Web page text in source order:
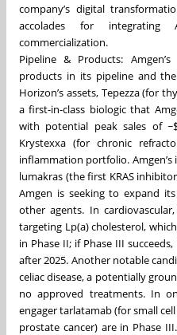
company’s digital
accolades for
commercialization.
Pipeline & Products:
products in its pipeline and
Horizon’s assets, Tepezza (for
a first-in-class biologic that
with potential peak sales of
Krystexxa (for chronic
inflammation portfolio.
lumakras (the first KRAS
Amgen is seeking to expand
other agents. In
targeting Lp(a) cholesterol,
in Phase II; if Phase III
after 2025. Another notable
celiac disease, a potentially
no approved treatments. In
engager tarlatamab (for small
prostate cancer) are in Phase